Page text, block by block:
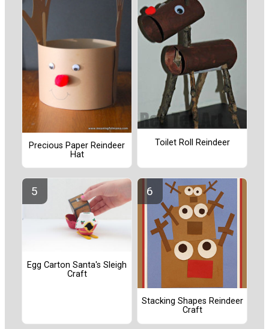
Precious Paper Reindeer
Hat
Toilet Roll Reindeer
Egg Carton Santa's Sleigh
Craft
Stacking Shapes Reindeer
Craft